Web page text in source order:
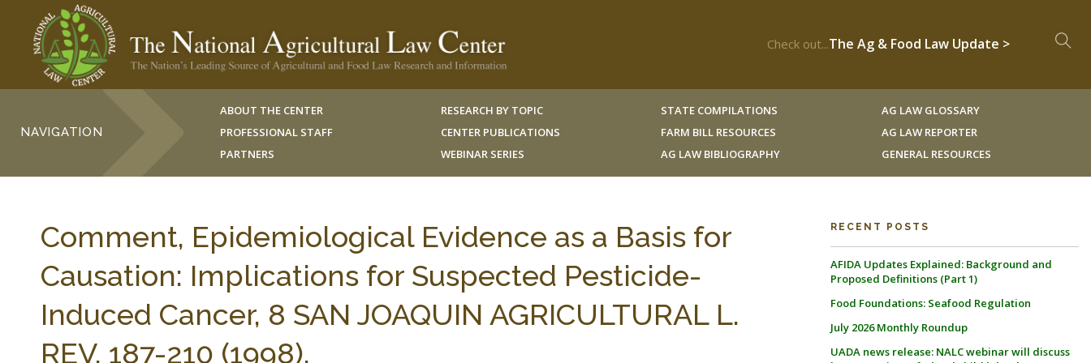
Check out...The Ag & Food Law Update >
NAVIGATION
ABOUT THE CENTER
PROFESSIONAL STAFF
PARTNERS
RESEARCH BY TOPIC
CENTER PUBLICATIONS
WEBINAR SERIES
STATE COMPILATIONS
FARM BILL RESOURCES
AG LAW BIBLIOGRAPHY
AG LAW GLOSSARY
AG LAW REPORTER
GENERAL RESOURCES
Comment, Epidemiological Evidence as a Basis for
Causation: Implications for Suspected Pesticide-
Induced Cancer, 8 SAN JOAQUIN AGRICULTURAL L.
REV. 187-210 (1998).
RECENT POSTS
AFIDA Updates Explained: Background and
Proposed Definitions (Part 1)
Food Foundations: Seafood Regulation
July 2026 Monthly Roundup
UADA news release: NALC webinar will discuss